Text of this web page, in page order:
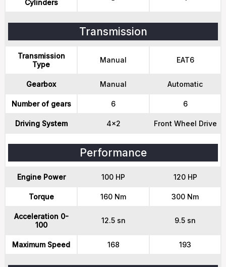
Cylinders
Transmission
Transmission
Type
Manual EAT6
Gearbox Manual Automatic
Number of gears 6 6
Driving System 4x2 Front Wheel Drive
Performance
Engine Power 100 HP 120 HP
Torque 160 Nm 300 Nm
Acceleration 0-
100
12.5 sn 9.5 sn
Maximum Speed 168 193